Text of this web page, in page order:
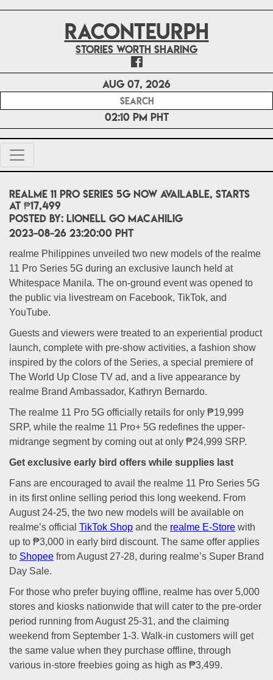
RACONTEURPH
Stories worth sharing
Aug 07, 2026
02:10 PM PHT
realme 11 Pro Series 5G now available, starts
at ₱17,499
POSTED BY: Lionell Go Macahilig
2023-08-26 23:20:00 PHT
realme Philippines unveiled two new models of the realme
11 Pro Series 5G during an exclusive launch held at
Whitespace Manila. The on-ground event was opened to
the public via livestream on Facebook, TikTok, and
YouTube.
Guests and viewers were treated to an experiential product
launch, complete with pre-show activities, a fashion show
inspired by the colors of the Series, a special premiere of
The World Up Close TV ad, and a live appearance by
realme Brand Ambassador, Kathryn Bernardo.
The realme 11 Pro 5G officially retails for only ₱19,999
SRP, while the realme 11 Pro+ 5G redefines the upper-
midrange segment by coming out at only ₱24,999 SRP.
Get exclusive early bird offers while supplies last
Fans are encouraged to avail the realme 11 Pro Series 5G
in its first online selling period this long weekend. From
August 24-25, the two new models will be available on
realme’s official TikTok Shop and the realme E-Store with
up to ₱3,000 in early bird discount. The same offer applies
to Shopee from August 27-28, during realme’s Super Brand
Day Sale.
For those who prefer buying offline, realme has over 5,000
stores and kiosks nationwide that will cater to the pre-order
period running from August 25-31, and the claiming
weekend from September 1-3. Walk-in customers will get
the same value when they purchase offline, through
various in-store freebies going as high as ₱3,499.